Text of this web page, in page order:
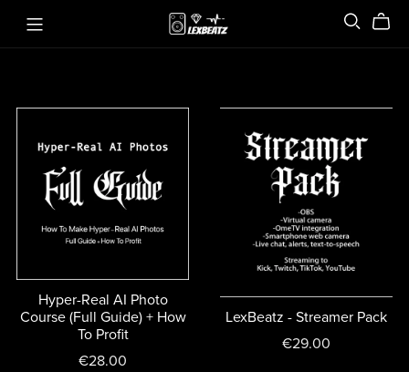
Hyper-Real AI Photo
Course (Full Guide) + How
To Profit
€28.00
LexBeatz - Streamer Pack
€29.00